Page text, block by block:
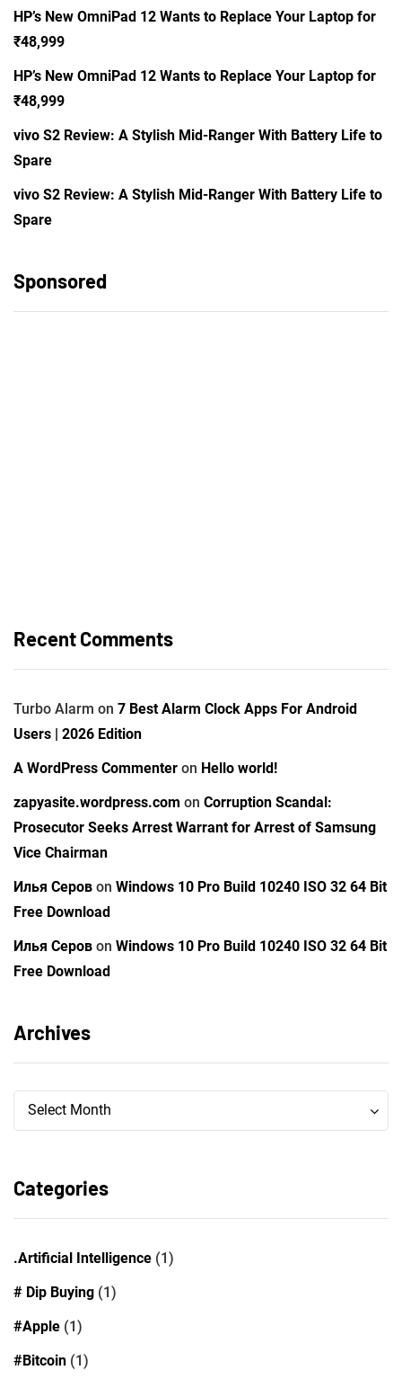
HP’s New OmniPad 12 Wants to Replace Your Laptop for
₹48,999
HP’s New OmniPad 12 Wants to Replace Your Laptop for
₹48,999
vivo S2 Review: A Stylish Mid-Ranger With Battery Life to
Spare
vivo S2 Review: A Stylish Mid-Ranger With Battery Life to
Spare
Sponsored
Recent Comments
Turbo Alarm on 7 Best Alarm Clock Apps For Android
Users | 2026 Edition
A WordPress Commenter on Hello world!
zapyasite.wordpress.com on Corruption Scandal:
Prosecutor Seeks Arrest Warrant for Arrest of Samsung
Vice Chairman
Илья Серов on Windows 10 Pro Build 10240 ISO 32 64 Bit
Free Download
Илья Серов on Windows 10 Pro Build 10240 ISO 32 64 Bit
Free Download
Archives
Archives
Select Month
Archives
Categories
.Artificial Intelligence (1)
# Dip Buying (1)
#Apple (1)
#Bitcoin (1)